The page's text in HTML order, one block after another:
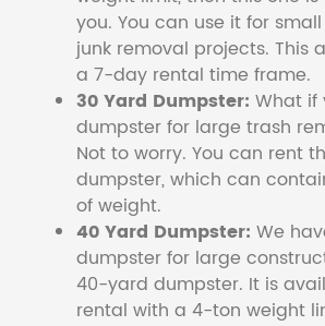
you. You can use it for
junk removal projects. This
a 7-day rental time frame.
30 Yard Dumpster: What if
dumpster for large trash
Not to worry. You can rent
dumpster, which can
of weight.
40 Yard Dumpster: We
dumpster for large
40-yard dumpster. It is
rental with a 4-ton weight